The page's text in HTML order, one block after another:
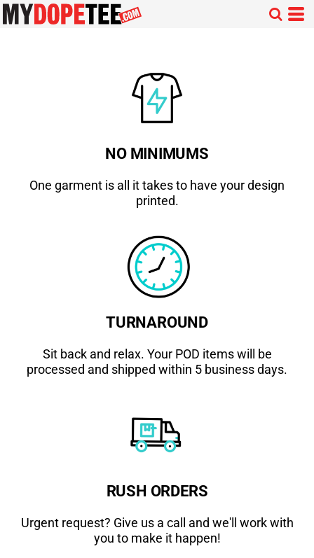
NO MINIMUMS
One garment is all it takes to have your design
printed.
TURNAROUND
Sit back and relax. Your POD items will be
processed and shipped within 5 business days.
RUSH ORDERS
Urgent request? Give us a call and we'll work with
you to make it happen!